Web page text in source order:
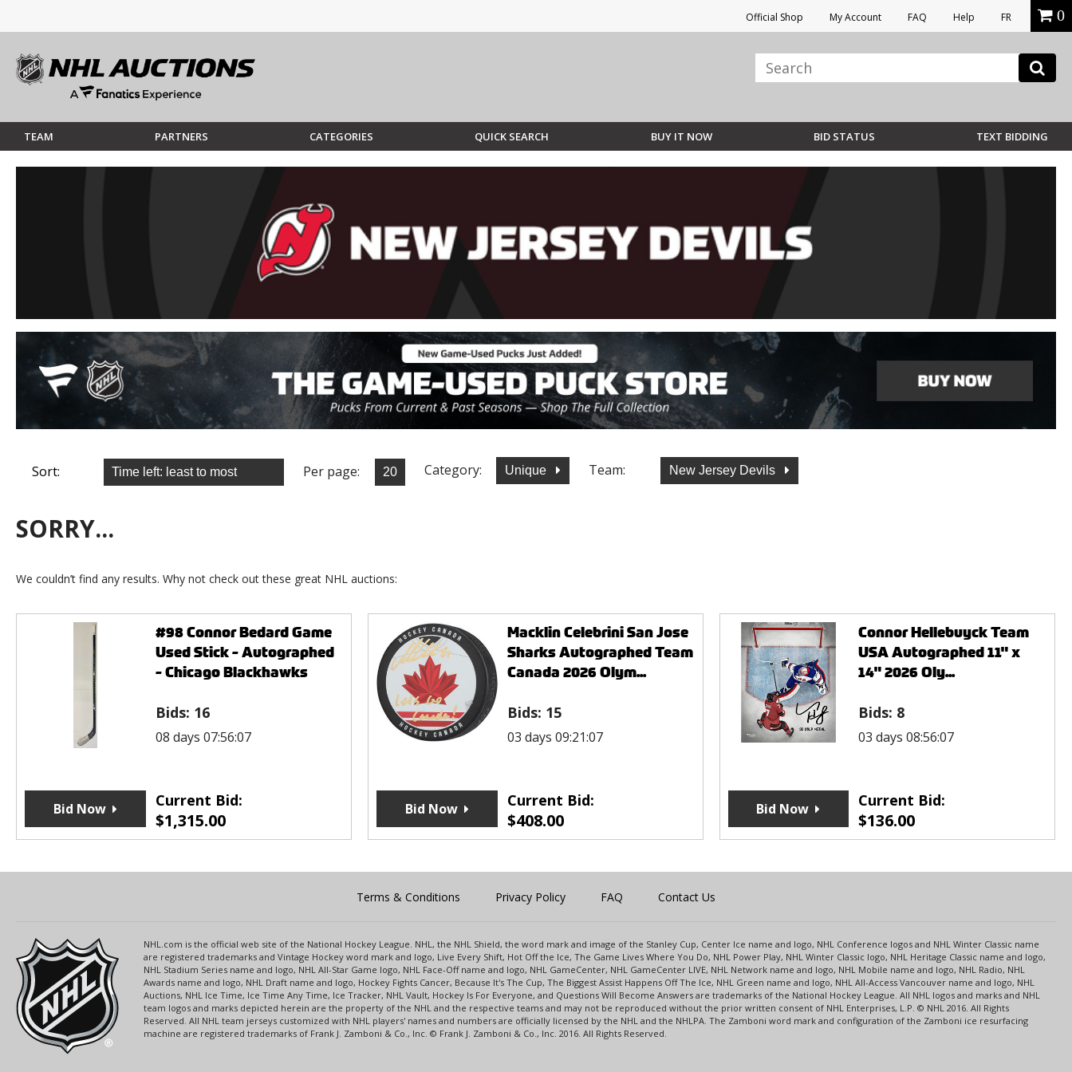
Official Shop My Account FAQ Help FR 0
TEAM PARTNERS CATEGORIES QUICK SEARCH BUY IT NOW BID STATUS TEXT BIDDING
Sort: Per page: Category: Unique Team: New Jersey Devils
SORRY...
We couldn’t find any results. Why not check out these great NHL auctions:
#98 Connor Bedard Game
Used Stick - Autographed
- Chicago Blackhawks
Bids: 16
08 days 07:56:07
Current Bid:
$1,315.00
Bid Now
Macklin Celebrini San Jose
Sharks Autographed Team
Canada 2026 Olym...
Bids: 15
03 days 09:21:07
Current Bid:
$408.00
Bid Now
Connor Hellebuyck Team
USA Autographed 11" x
14" 2026 Oly...
Bids: 8
03 days 08:56:07
Current Bid:
$136.00
Bid Now
Terms & Conditions Privacy Policy FAQ Contact Us
NHL.com is the official web site of the National Hockey League. NHL, the NHL Shield, the word mark and image of the Stanley Cup, Center Ice name and logo, NHL Conference logos and NHL Winter Classic name
are registered trademarks and Vintage Hockey word mark and logo, Live Every Shift, Hot Off the Ice, The Game Lives Where You Do, NHL Power Play, NHL Winter Classic logo, NHL Heritage Classic name and logo,
NHL Stadium Series name and logo, NHL All-Star Game logo, NHL Face-Off name and logo, NHL GameCenter, NHL GameCenter LIVE, NHL Network name and logo, NHL Mobile name and logo, NHL Radio, NHL
Awards name and logo, NHL Draft name and logo, Hockey Fights Cancer, Because It's The Cup, The Biggest Assist Happens Off The Ice, NHL Green name and logo, NHL All-Access Vancouver name and logo, NHL
Auctions, NHL Ice Time, Ice Time Any Time, Ice Tracker, NHL Vault, Hockey Is For Everyone, and Questions Will Become Answers are trademarks of the National Hockey League. All NHL logos and marks and NHL
team logos and marks depicted herein are the property of the NHL and the respective teams and may not be reproduced without the prior written consent of NHL Enterprises, L.P. © NHL 2016. All Rights
Reserved. All NHL team jerseys customized with NHL players' names and numbers are officially licensed by the NHL and the NHLPA. The Zamboni word mark and configuration of the Zamboni ice resurfacing
machine are registered trademarks of Frank J. Zamboni & Co., Inc. © Frank J. Zamboni & Co., Inc. 2016. All Rights Reserved.